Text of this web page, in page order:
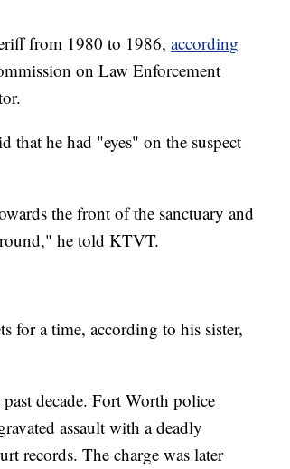
from 1980 to 1986, according
on Law Enforcement
that he had "eyes" on the suspect
the front of the sanctuary and
he told KTVT.
for a time, according to his sister,
decade. Fort Worth police
assault with a deadly
records. The charge was later